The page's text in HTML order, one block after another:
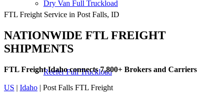
Dry Van Full Truckload
Reefer Full Truckload
FTL Freight Service in Post Falls, ID
NATIONWIDE FTL FREIGHT
SHIPMENTS
FTL Freight Idaho connects 7,800+ Brokers and Carriers
US | Idaho | Post Falls FTL Freight